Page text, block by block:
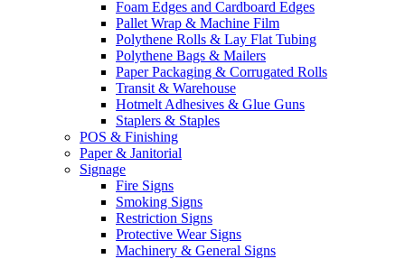
Foam Edges and Cardboard Edges
Pallet Wrap & Machine Film
Polythene Rolls & Lay Flat Tubing
Polythene Bags & Mailers
Paper Packaging & Corrugated Rolls
Transit & Warehouse
Hotmelt Adhesives & Glue Guns
Staplers & Staples
POS & Finishing
Paper & Janitorial
Signage
Fire Signs
Smoking Signs
Restriction Signs
Protective Wear Signs
Machinery & General Signs